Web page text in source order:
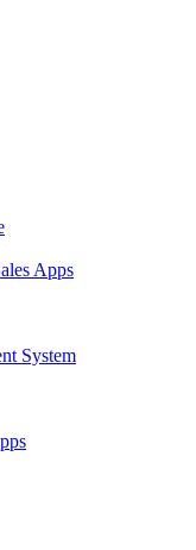
Apps
System